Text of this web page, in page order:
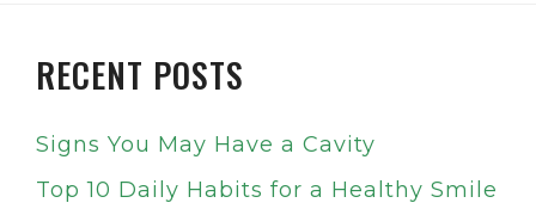
RECENT POSTS
Signs You May Have a Cavity
Top 10 Daily Habits for a Healthy Smile